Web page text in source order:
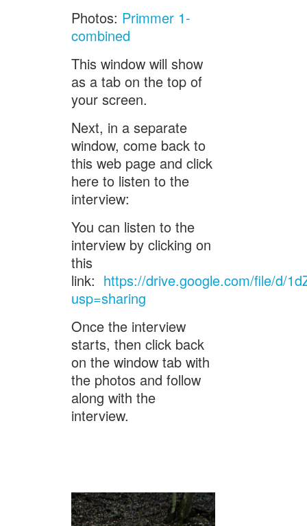
Photos: Primmer 1-
combined
This window will show
as a tab on the top of
your screen.
Next, in a separate
window, come back to
this web page and click
here to listen to the
interview:
You can listen to the
interview by clicking on
this
link: https://drive.google.com/file/d/
usp=sharing
Once the interview
starts, then click back
on the window tab with
the photos and follow
along with the
interview.